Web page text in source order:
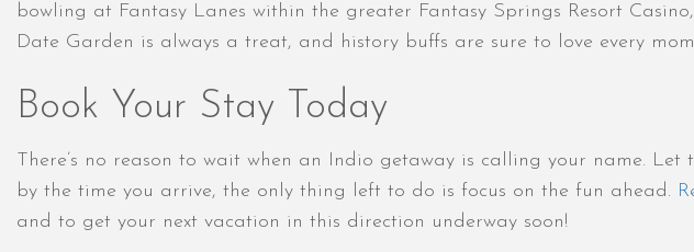
bowling at Fantasy Lanes within the greater Fantasy Springs Resort
Date Garden is always a treat, and history buffs are sure to love every
Book Your Stay Today
There’s no reason to wait when an Indio getaway is calling your name.
by the time you arrive, the only thing left to do is focus on the fun ahead.
and to get your next vacation in this direction underway soon!